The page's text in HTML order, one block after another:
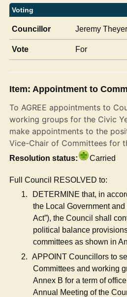
Voting
Councillor Jeremy Theyer
Vote For
Item: Appointment to
To AGREE appointments to
working groups for the Civic
make appointments to the
Vice-Chair of Committees for
Resolution status: Carried
Full Council RESOLVED to:
1.
DETERMINE that, in
the Local Government
Act”), the Council shall
political balance
committees as shown in
2. APPOINT Councillors to
Committees and working
Annex B for a term of
Annual Meeting of the